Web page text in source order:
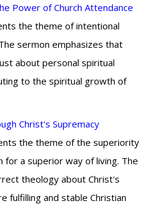
Power of Church Attendance
the theme of intentional
sermon emphasizes that
about personal spiritual
to the spiritual growth of
Christ's Supremacy
the theme of the superiority
for a superior way of living. The
theology about Christ's
fulfilling and stable Christian